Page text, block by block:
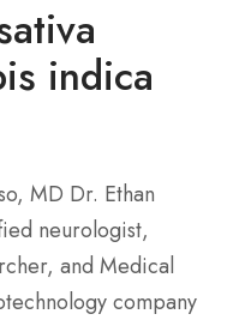
indica
MD Dr. Ethan
neurologist,
and Medical
company